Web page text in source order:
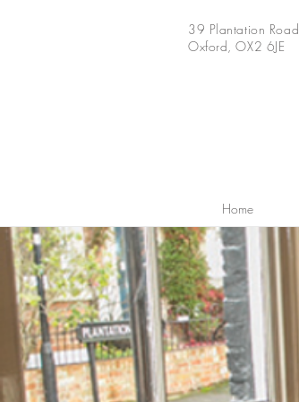
39 Plantation Road
Oxford, OX2 6JE
Home